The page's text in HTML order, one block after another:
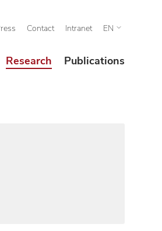
Contact Intranet EN
Research Publications